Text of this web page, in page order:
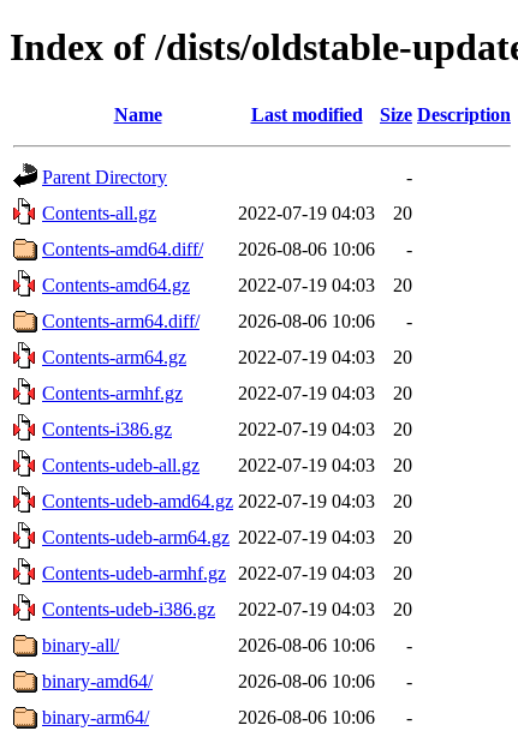
Index of /dists/oldstable-
Name Last modified Size Description
Parent Directory
-
Contents-all.gz
2022-07-19 04:03
20
Contents-amd64.diff/
2026-08-06 10:06
-
Contents-amd64.gz
2022-07-19 04:03
20
Contents-arm64.diff/
2026-08-06 10:06
-
Contents-arm64.gz
2022-07-19 04:03
20
Contents-armhf.gz
2022-07-19 04:03
20
Contents-i386.gz
2022-07-19 04:03
20
Contents-udeb-all.gz
2022-07-19 04:03
20
Contents-udeb-amd64.gz 2022-07-19 04:03
20
Contents-udeb-arm64.gz 2022-07-19 04:03
20
Contents-udeb-armhf.gz
2022-07-19 04:03
20
Contents-udeb-i386.gz
2022-07-19 04:03
20
binary-all/
2026-08-06 10:06
-
binary-amd64/
2026-08-06 10:06
-
binary-arm64/
2026-08-06 10:06
-